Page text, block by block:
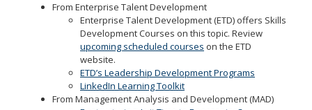
From Enterprise Talent Development
Enterprise Talent Development (ETD) offers Skills
Development Courses on this topic. Review
upcoming scheduled courses on the ETD
website.
ETD’s Leadership Development Programs
LinkedIn Learning Toolkit
From Management Analysis and Development (MAD)